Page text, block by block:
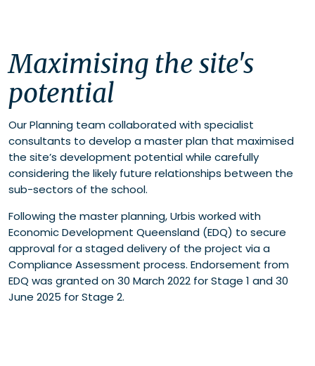
Maximising the site's
potential
Our Planning team collaborated with specialist
consultants to develop a master plan that maximised
the site’s development potential while carefully
considering the likely future relationships between the
sub-sectors of the school.
Following the master planning, Urbis worked with
Economic Development Queensland (EDQ) to secure
approval for a staged delivery of the project via a
Compliance Assessment process. Endorsement from
EDQ was granted on 30 March 2022 for Stage 1 and 30
June 2025 for Stage 2.